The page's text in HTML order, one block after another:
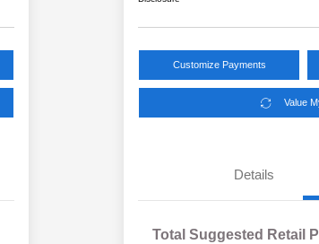
Customize Payments
Value
Details
Total Suggested Retail